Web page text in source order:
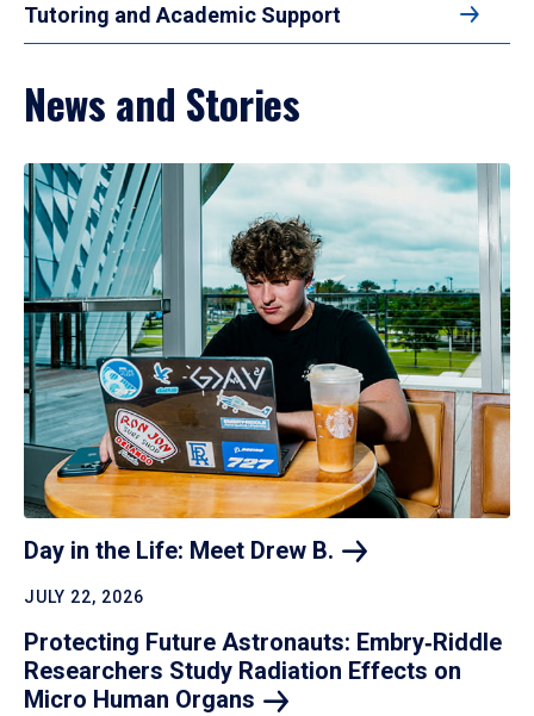
Tutoring and Academic Support
News and Stories
Day in the Life: Meet Drew B.
JULY 22, 2026
Protecting Future Astronauts: Embry‑Riddle
Researchers Study Radiation Effects on
Micro Human Organs